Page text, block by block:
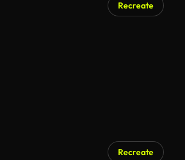
Recreate
Recreate